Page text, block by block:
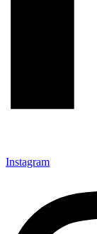
Instagram